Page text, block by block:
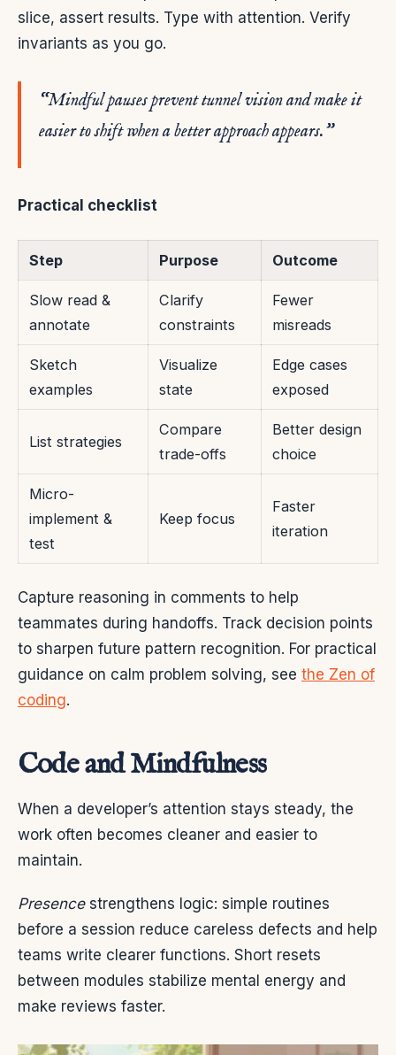
slice, assert results. Type with attention. Verify
invariants as you go.
“Mindful pauses prevent tunnel vision and make it
easier to shift when a better approach appears.”
Practical checklist
Step Purpose Outcome
Slow read &
annotate
Clarify
constraints
Fewer
misreads
Sketch
examples
Visualize
state
Edge cases
exposed
List strategies
Compare
trade-offs
Better design
choice
Micro-
implement &
test
Keep focus
Faster
iteration
Capture reasoning in comments to help
teammates during handoffs. Track decision points
to sharpen future pattern recognition. For practical
guidance on calm problem solving, see the Zen of
coding.
Code and Mindfulness
When a developer’s attention stays steady, the
work often becomes cleaner and easier to
maintain.
Presencestrengthens logic: simple routines
before a session reduce careless defects and help
teams write clearer functions. Short resets
between modules stabilize mental energy and
make reviews faster.